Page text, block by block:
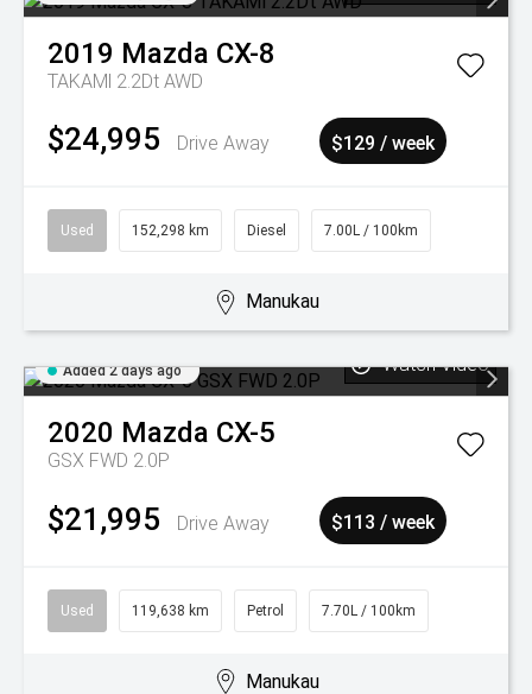
2019 Mazda CX-8
TAKAMl 2.2Dt AWD
$24,995 Drive Away $129 / week
Used 152,298 km Diesel 7.00L / 100km
Manukau
Added 2 days ago Watch Video
2020 Mazda CX-5
GSX FWD 2.0P
$21,995 Drive Away $113 / week
Used 119,638 km Petrol 7.70L / 100km
Manukau